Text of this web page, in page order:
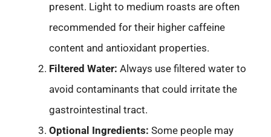
present. Light to medium roasts are often
recommended for their higher caffeine
content and antioxidant properties.
Filtered Water: Always use filtered water to
avoid contaminants that could irritate the
gastrointestinal tract.
Optional Ingredients: Some people may